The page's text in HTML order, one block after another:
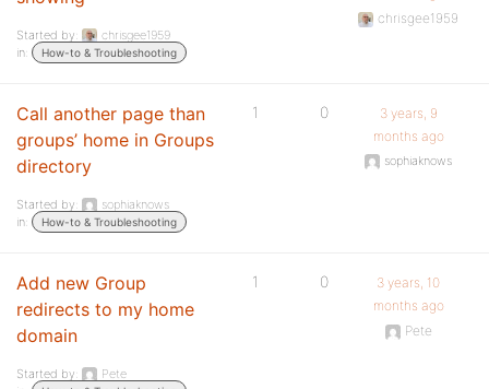
Started by:
chrisgee1959
in:
How-to & Troubleshooting
chrisgee1959
Call another page than
groups’ home in Groups
directory
Started by:
sophiaknows
in:
How-to & Troubleshooting
1 0
3 years, 9
months ago
sophiaknows
Add new Group
redirects to my home
domain
Started by:
Pete
1 0
3 years, 10
months ago
Pete